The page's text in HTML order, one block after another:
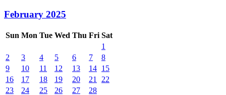
February 2025
Sun Mon Tue Wed Thu Fri Sat
1
2
3 4 5 6 7
8
9
10 11 12 13 14 15
16
17 18 19 20 21
22
23
24 25 26 27 28